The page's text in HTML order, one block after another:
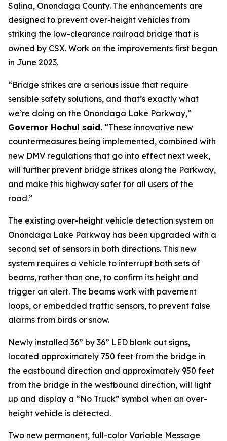
Salina, Onondaga County. The enhancements are
designed to prevent over-height vehicles from
striking the low-clearance railroad bridge that is
owned by CSX. Work on the improvements first began
in June 2023.
“Bridge strikes are a serious issue that require
sensible safety solutions, and that’s exactly what
we’re doing on the Onondaga Lake Parkway,”
Governor Hochul said. “These innovative new
countermeasures being implemented, combined with
new DMV regulations that go into effect next week,
will further prevent bridge strikes along the Parkway,
and make this highway safer for all users of the
road.”
The existing over-height vehicle detection system on
Onondaga Lake Parkway has been upgraded with a
second set of sensors in both directions. This new
system requires a vehicle to interrupt both sets of
beams, rather than one, to confirm its height and
trigger an alert. The beams work with pavement
loops, or embedded traffic sensors, to prevent false
alarms from birds or snow.
Newly installed 36” by 36” LED blank out signs,
located approximately 750 feet from the bridge in
the eastbound direction and approximately 950 feet
from the bridge in the westbound direction, will light
up and display a “No Truck” symbol when an over-
height vehicle is detected.
Two new permanent, full-color Variable Message